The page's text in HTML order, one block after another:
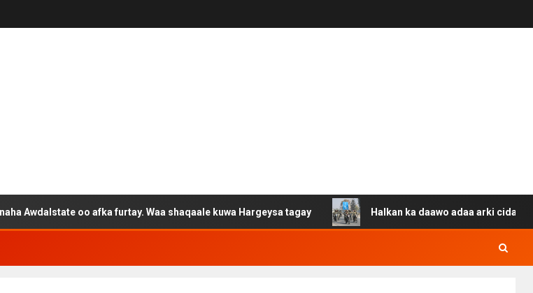
oo afka furtay. Waa shaqaale kuwa Hargeysa tagay Halkan ka daawo adaa arki cida Suuriya u